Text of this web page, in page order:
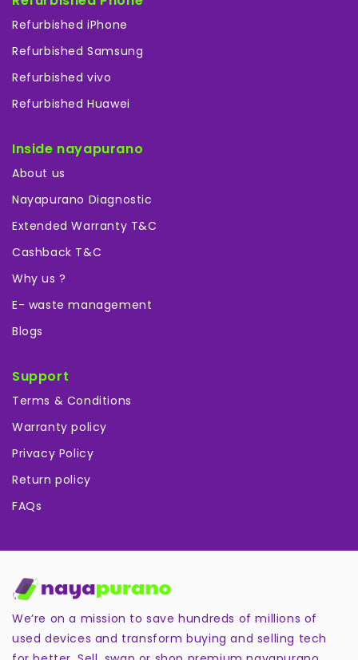
Refurbished iPhone
Refurbished Samsung
Refurbished vivo
Refurbished Huawei
Inside nayapurano
About us
Nayapurano Diagnostic
Extended Warranty T&C
Cashback T&C
Why us ?
E- waste management
Blogs
Support
Terms & Conditions
Warranty policy
Privacy Policy
Return policy
FAQs
We’re on a mission to save hundreds of millions of
used devices and transform buying and selling tech